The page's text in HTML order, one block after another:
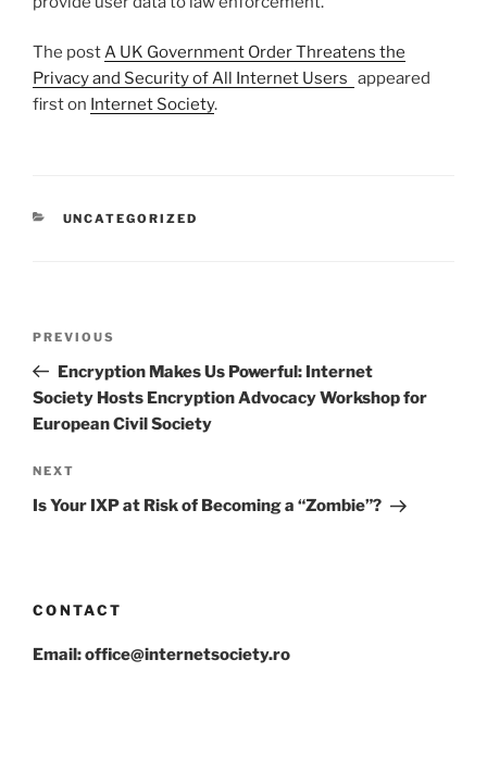
The postA UK Government Order Threatens the
Privacy and Security of All Internet Users appeared
first on Internet Society.
CATEGORIES
UNCATEGORIZED
Previous
Post
PREVIOUS
Encryption Makes Us Powerful: Internet
Society Hosts Encryption Advocacy Workshop for
European Civil Society
Next
Post
NEXT
Is Your IXP at Risk of Becoming a “Zombie”?
CONTACT
Email: office@internetsociety.ro